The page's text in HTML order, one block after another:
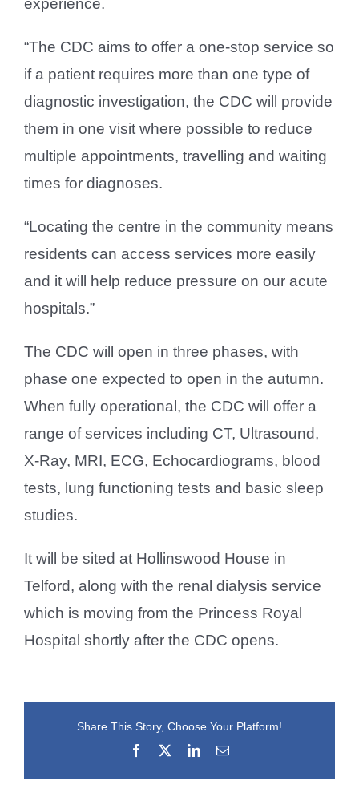
experience.
“The CDC aims to offer a one-stop service so
if a patient requires more than one type of
diagnostic investigation, the CDC will provide
them in one visit where possible to reduce
multiple appointments, travelling and waiting
times for diagnoses.
“Locating the centre in the community means
residents can access services more easily
and it will help reduce pressure on our acute
hospitals.”
The CDC will open in three phases, with
phase one expected to open in the autumn.
When fully operational, the CDC will offer a
range of services including CT, Ultrasound,
X-Ray, MRI, ECG, Echocardiograms, blood
tests, lung functioning tests and basic sleep
studies.
It will be sited at Hollinswood House in
Telford, along with the renal dialysis service
which is moving from the Princess Royal
Hospital shortly after the CDC opens.
Share This Story, Choose Your Platform!
Facebook
LinkedInEmail